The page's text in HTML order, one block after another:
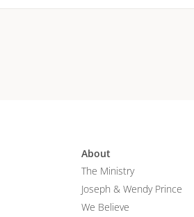
About
The Ministry
Joseph & Wendy Prince
We Believe